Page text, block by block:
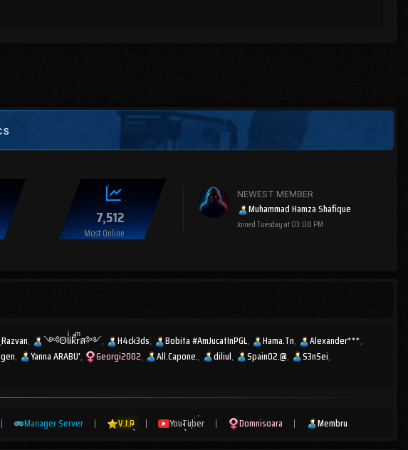
7,512
Most Online
NEWEST MEMBER
Muhammad Hamza Shafique
JoinedTuesday at 03:08 PM
༺ΘlͥᎥkͣrͫส༻ H4ck3ds Bobita #AmJucatInPGL Hama.Tn
Alexander***
Yanna ARABU' Georgi2002 All.Capone. diliul Spain02.@
S3nSei
| Manager Server | V.I.P | YouTuber | Domnisoara | Membru